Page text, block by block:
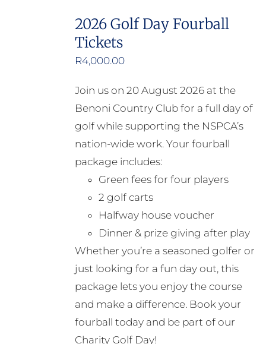
2026 Golf Day Fourball
Tickets
R4,000.00
Join us on 20 August 2026 at the
Benoni Country Club for a full day of
golf while supporting the NSPCA’s
nation-wide work. Your fourball
package includes:
Green fees for four players
2 golf carts
Halfway house voucher
Dinner & prize giving after play
Whether you’re a seasoned golfer or
just looking for a fun day out, this
package lets you enjoy the course
and make a difference. Book your
fourball today and be part of our
Charity Golf Day!